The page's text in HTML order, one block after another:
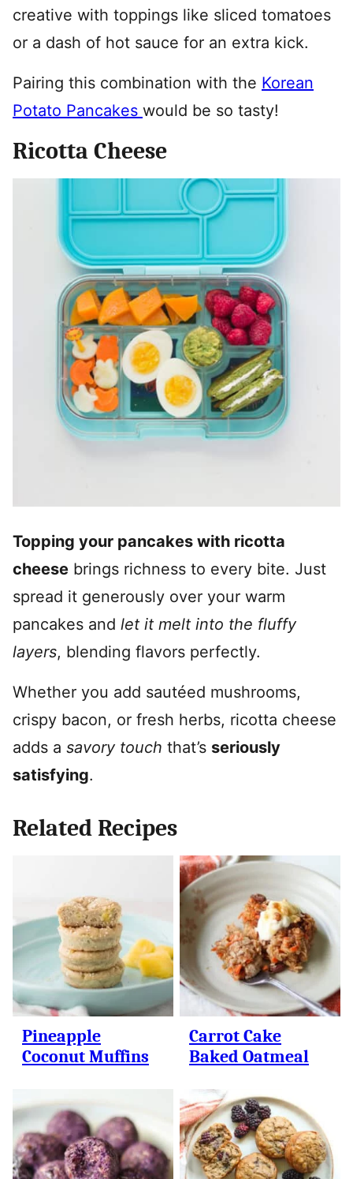
creative with toppings like sliced tomatoes
or a dash of hot sauce for an extra kick.
Pairing this combination with the Korean
Potato Pancakes would be so tasty!
Ricotta Cheese
Topping your pancakes with ricotta
cheese brings richness to every bite. Just
spread it generously over your warm
pancakes and let it melt into the fluffy
layers, blending flavors perfectly.
Whether you add sautéed mushrooms,
crispy bacon, or fresh herbs, ricotta cheese
adds a savory touch that’s seriously
satisfying.
Related Recipes
Pineapple
Coconut Muffins
Carrot Cake
Baked Oatmeal